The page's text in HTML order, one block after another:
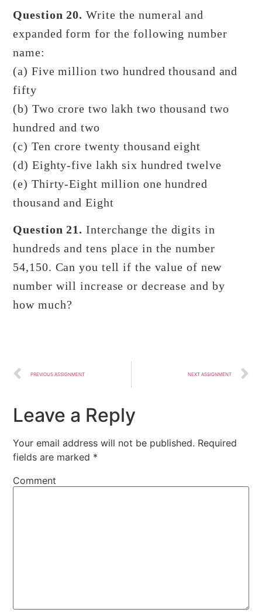
Question 20. Write the numeral and
expanded form for the following number
name:
(a) Five million two hundred thousand and
fifty
(b) Two crore two lakh two thousand two
hundred and two
(c) Ten crore twenty thousand eight
(d) Eighty-five lakh six hundred twelve
(e) Thirty-Eight million one hundred
thousand and Eight
Question 21. Interchange the digits in
hundreds and tens place in the number
54,150. Can you tell if the value of new
number will increase or decrease and by
how much?
PREVIOUS ASSIGNMENT NEXT ASSIGNMENT
Leave a Reply
Your email address will not be published. Required
fields are marked *
Comment